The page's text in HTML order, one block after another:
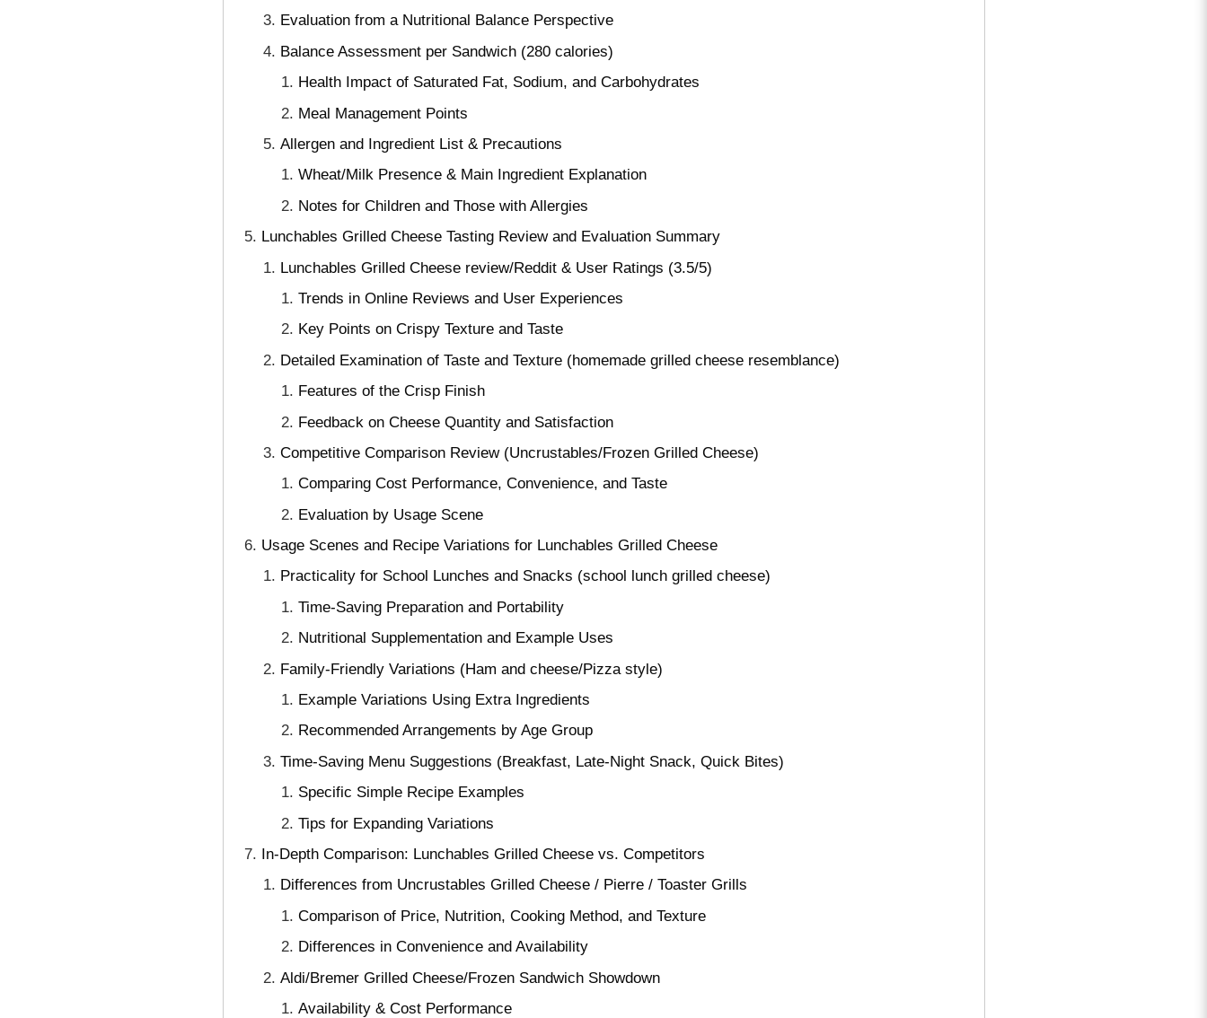
Evaluation from a Nutritional Balance Perspective
Balance Assessment per Sandwich (280 calories)
Health Impact of Saturated Fat, Sodium, and Carbohydrates
Meal Management Points
Allergen and Ingredient List & Precautions
Wheat/Milk Presence & Main Ingredient Explanation
Notes for Children and Those with Allergies
Lunchables Grilled Cheese Tasting Review and Evaluation Summary
Lunchables Grilled Cheese review/Reddit & User Ratings (3.5/5)
Trends in Online Reviews and User Experiences
Key Points on Crispy Texture and Taste
Detailed Examination of Taste and Texture (homemade grilled cheese resemblance)
Features of the Crisp Finish
Feedback on Cheese Quantity and Satisfaction
Competitive Comparison Review (Uncrustables/Frozen Grilled Cheese)
Comparing Cost Performance, Convenience, and Taste
Evaluation by Usage Scene
Usage Scenes and Recipe Variations for Lunchables Grilled Cheese
Practicality for School Lunches and Snacks (school lunch grilled cheese)
Time-Saving Preparation and Portability
Nutritional Supplementation and Example Uses
Family-Friendly Variations (Ham and cheese/Pizza style)
Example Variations Using Extra Ingredients
Recommended Arrangements by Age Group
Time-Saving Menu Suggestions (Breakfast, Late-Night Snack, Quick Bites)
Specific Simple Recipe Examples
Tips for Expanding Variations
In-Depth Comparison: Lunchables Grilled Cheese vs. Competitors
Differences from Uncrustables Grilled Cheese / Pierre / Toaster Grills
Comparison of Price, Nutrition, Cooking Method, and Texture
Differences in Convenience and Availability
Aldi/Bremer Grilled Cheese/Frozen Sandwich Showdown
Availability & Cost Performance